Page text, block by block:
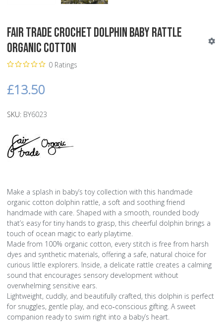
Fair Trade Crochet Dolphin Baby Rattle
Organic Cotton
0 Ratings
£13.50
SKU: BY6023
Make a splash in baby’s toy collection with this handmade
organic cotton dolphin rattle, a soft and soothing friend
handmade with care. Shaped with a smooth, rounded body
that’s easy for tiny hands to grasp, this cheerful dolphin brings a
touch of ocean magic to early playtime.
Made from 100% organic cotton, every stitch is free from harsh
dyes and synthetic materials, offering a safe, natural choice for
curious little explorers. Inside, a delicate rattle creates a calming
sound that encourages sensory development without
overwhelming sensitive ears.
Lightweight, cuddly, and beautifully crafted, this dolphin is perfect
for snuggles, gentle play, and eco‑conscious gifting. A sweet
companion ready to swim right into a baby’s heart.